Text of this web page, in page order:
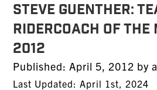
STEVE GUENTHER:
RiderCoach of
2012
Published:Posted
on
April 5, 2012 by
Last Updated: April 1st, 2024